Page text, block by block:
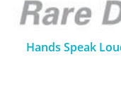
Hands Speak